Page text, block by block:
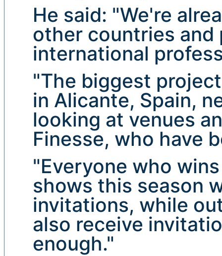
He said: "We're
other countries
international
"The biggest
in Alicante, Spain,
looking at venues
Finesse, who have
"Everyone who
shows this season
invitations, while
also receive
enough."